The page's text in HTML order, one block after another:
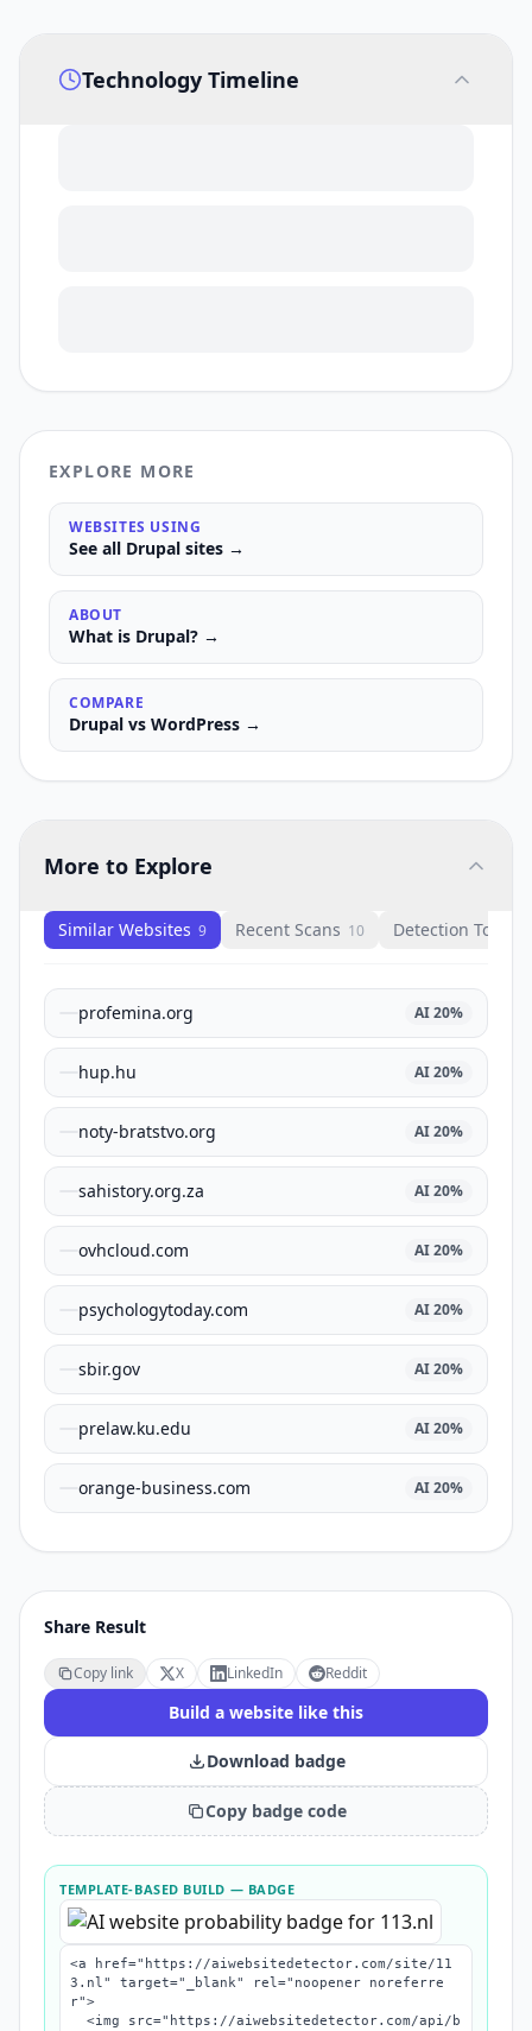
Technology Timeline
EXPLORE MORE
WEBSITES USING
See all Drupal sites →
ABOUT
What is Drupal? →
COMPARE
Drupal vs WordPress →
More to Explore
Similar Websites 9 Recent Scans 10 Detection Tools
profemina.org AI20%
hup.hu AI20%
noty-bratstvo.org AI20%
sahistory.org.za AI20%
ovhcloud.com AI20%
psychologytoday.com AI20%
sbir.gov AI20%
prelaw.ku.edu AI20%
orange-business.com AI20%
Share Result
Copy link X LinkedIn Reddit
Build a website like this
Download badge
Copy badge code
TEMPLATE-BASED BUILD — BADGE
<a href="https://aiwebsitedetector.com/site/11
3.nl" target="_blank" rel="noopener noreferre
r">